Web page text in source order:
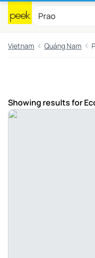
Vietnam Quảng Nam
Showing results for